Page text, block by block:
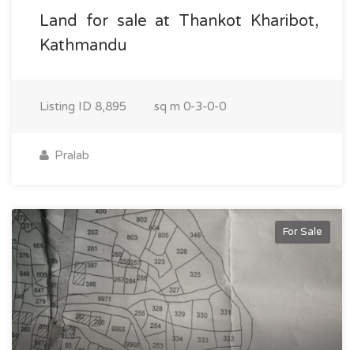
Land for sale at Thankot Kharibot,
Kathmandu
Listing ID 8,895 sq m 0-3-0-0
Pralab
For Sale